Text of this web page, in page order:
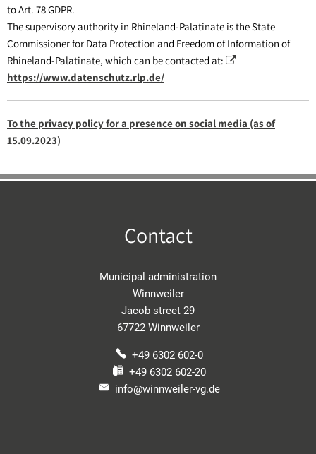
to Art. 78 GDPR.
The supervisory authority in Rhineland-Palatinate is the State
Commissioner for Data Protection and Freedom of Information of
Rhineland-Palatinate, which can be contacted at:
https://www.datenschutz.rlp.de/
To the privacy policy for a presence on social media (as of
15.09.2023)
Contact
Municipal administration
Winnweiler
Jacob street 29
67722 Winnweiler
+49 6302 602-0
+49 6302 602-20
info@winnweiler-vg.de